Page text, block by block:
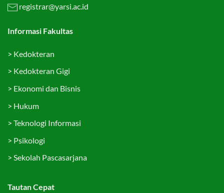
registrar@yarsi.ac.id
Informasi Fakultas
> Kedokteran
> Kedokteran Gigi
> Ekonomi dan Bisnis
> Hukum
> Teknologi Informasi
> Psikologi
> Sekolah Pascasarjana
Tautan Cepat